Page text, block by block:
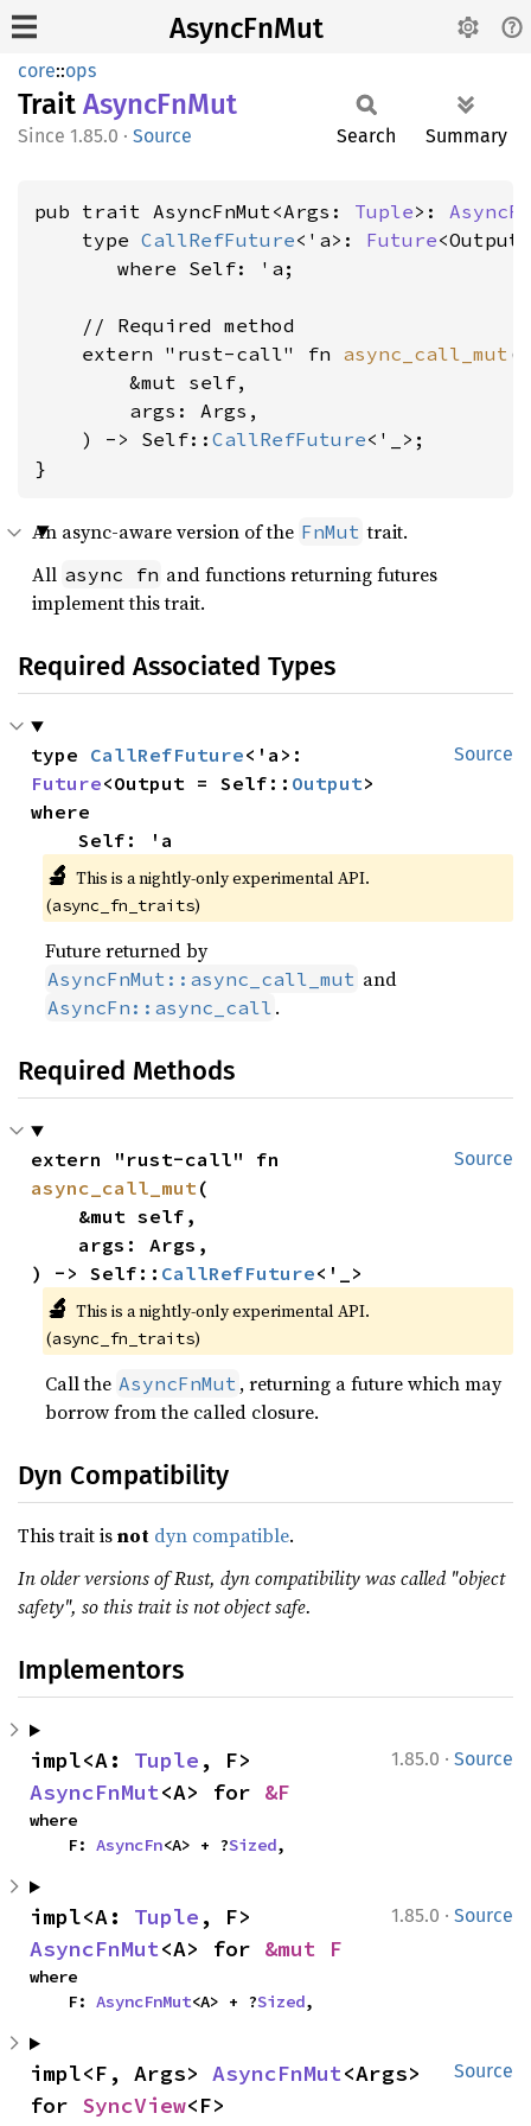
AsyncFnMut
core::ops
Trait AsyncFnMut
1.85.0 · Source Search Summary
pub trait AsyncFnMut<Args: Tuple>:
    type
CallRefFuture<'a>: Future
where Self: 'a ;
    // Required method
    extern "rust-call" fn
async_call_mut (
        &mut self,
        args: Args,
    ) -> Self::
CallRefFuture<'_>;
}
An async-aware version of the FnMut trait.
All async fn and functions returning futures
implement this trait.
Required Associated Types
Source
type CallRefFuture
Future<Output = Self:: Output
where
    Self: 'a
🔬 This is a nightly-only experimental API.
(async_fn_traits)
Future returned by
AsyncFnMut::async_call_mut and
AsyncFn::async_call .
Required Methods
Source
async_call_mut(
) -> Self:: CallRefFuture<'_>
🔬 This is a nightly-only experimental API.
(async_fn_traits)
Call the AsyncFnMut , returning a future which may
borrow from the called closure.
Dyn Compatibility
This trait isnot dyn compatible.
In older versions of Rust, dyn compatibility was called "object
safety", so this trait is not object safe.
Implementors
1.85.0 · Source
impl<A: Tuple
AsyncFnMut<A> for &F
where
    F:
AsyncFn<A> + ?Sized,
1.85.0 · Source
impl<A: Tuple
AsyncFnMut<A> for &mut F
where
    F:
AsyncFnMut<A> + ?Sized,
Source
impl<F, Args> AsyncFnMut<Args>
for SyncView<F>